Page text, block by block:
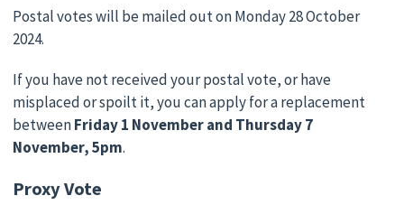
Postal votes will be mailed out on Monday 28 October
2024.
If you have not received your postal vote, or have
misplaced or spoilt it, you can apply for a replacement
betweenFriday 1 November and Thursday 7
November, 5pm.
Proxy Vote